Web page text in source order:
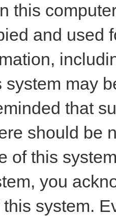
this
and used
system may
that
should be
of this
you
system.